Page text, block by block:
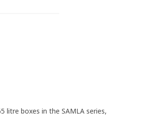
litre boxes in the SAMLA series,